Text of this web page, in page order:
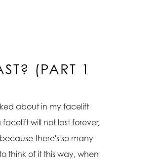
(PART 1
about in my facelift
will not last forever,
there's so many
think of it this way, when